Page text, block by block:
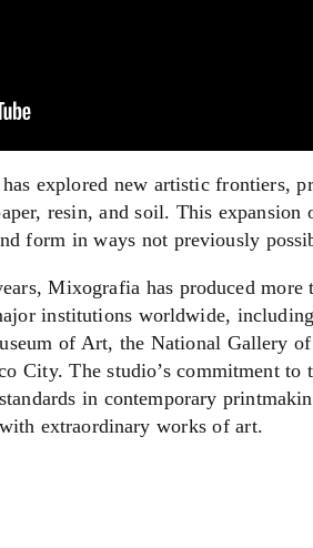
explored new artistic frontiers,
resin, and soil. This
form in ways not previously
Mixografia has produced
institutions worldwide,
of Art, the National Gallery
City. The studio’s commitment to
in contemporary
extraordinary works of art.